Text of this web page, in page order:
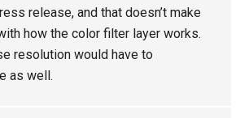
release, and that doesn’t make
how the color filter layer works.
resolution would have to
as well.